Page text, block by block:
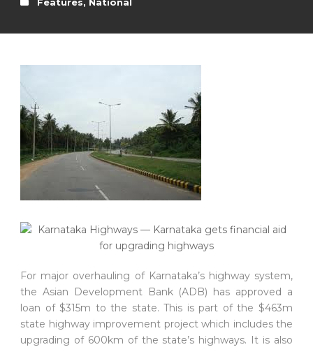
For major overhauling of Karnataka’s highway system,
the Asian Development Bank (ADB) has approved a
loan of $315m to the state. This is part of the $463m
state highway improvement project which includes the
upgrading of 600km of the state’s highways. It is also